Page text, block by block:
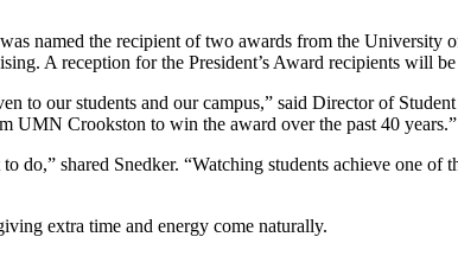
named the recipient of two awards from the University
A reception for the President’s Award recipients will
to our students and our campus,” said Director of
UMN Crookston to win the award over the past 40 years.”
shared Snedker. “Watching students achieve one
extra time and energy come naturally.